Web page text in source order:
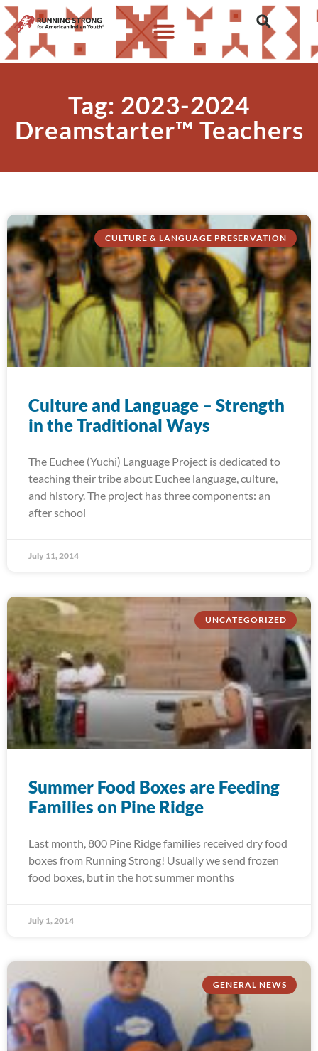
Tag: 2023-2024
Dreamstarter™ Teachers
CULTURE & LANGUAGE PRESERVATION
Culture and Language – Strength
in the Traditional Ways
The Euchee (Yuchi) Language Project is dedicated to
teaching their tribe about Euchee language, culture,
and history. The project has three components: an
after school
July 11, 2014
UNCATEGORIZED
Summer Food Boxes are Feeding
Families on Pine Ridge
Last month, 800 Pine Ridge families received dry food
boxes from Running Strong! Usually we send frozen
food boxes, but in the hot summer months
July 1, 2014
GENERAL NEWS